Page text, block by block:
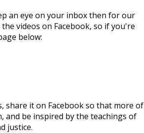
an eye on your inbox then for our
videos on Facebook, so if you're
below:
share it on Facebook so that more of
and be inspired by the teachings of
justice.